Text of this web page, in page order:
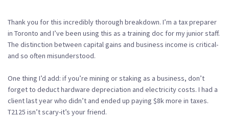
Thank you for this incredibly thorough breakdown. I’m a tax preparer
in Toronto and I’ve been using this as a training doc for my junior staff.
The distinction between capital gains and business income is critical-
and so often misunderstood.
One thing I’d add: if you’re mining or staking as a business, don’t
forget to deduct hardware depreciation and electricity costs. I had a
client last year who didn’t and ended up paying $8k more in taxes.
T2125 isn’t scary-it’s your friend.